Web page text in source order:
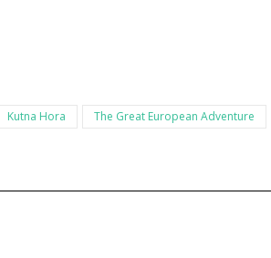
Kutna Hora The Great European Adventure